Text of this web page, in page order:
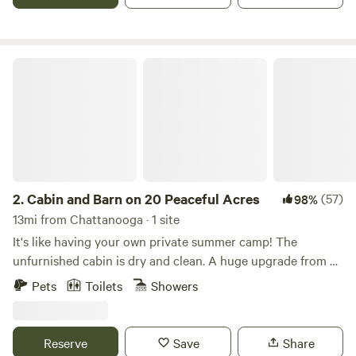
2.Cabin and Barn on 20 Peaceful Acres 98%(57)
13mi from Chattanooga · 1 site
It's like having your own private summer camp! The
unfurnished cabin is dry and clean. A huge upgrade from a
tent (feel free to pitch your tents if you like)! The
barn has a deluxe camping kitchen set up with pots and
Pets Toilets Showers
Reserve Save Share